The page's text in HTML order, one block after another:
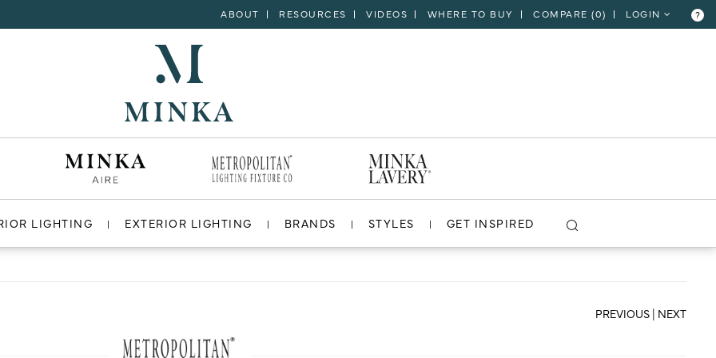
ABOUT RESOURCES VIDEOS WHERE TO BUY COMPARE (0) LOGIN ?
LIGHTING EXTERIOR LIGHTING BRANDS STYLES GET INSPIRED
VIEW PROJECT
PREVIOUS | NEXT